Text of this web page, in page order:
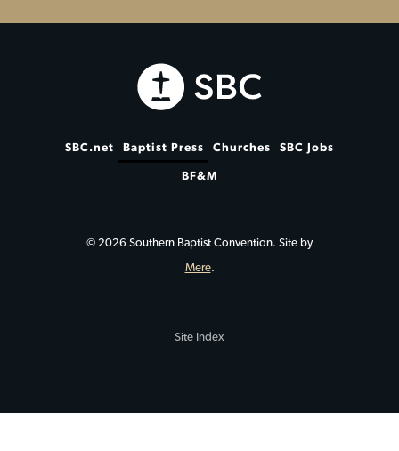
SBC.net Baptist Press Churches SBC Jobs
BF&M
© 2026 Southern Baptist Convention. Site by
Mere.
Site Index